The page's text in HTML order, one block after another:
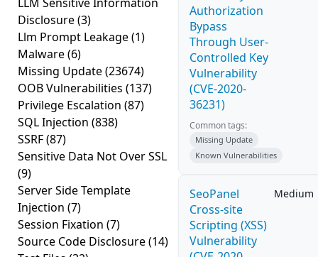
Disclosure(3)
Llm Prompt Leakage(1)
Malware(6)
Missing Update(23674)
OOB Vulnerabilities (137)
Privilege Escalation (87)
SQL Injection (838)
SSRF(87)
Sensitive Data Not Over SSL
(9)
Server Side Template
Injection (7)
Session Fixation (7)
Source Code Disclosure(14)
Authorization
Bypass
Through User-
Controlled Key
Vulnerability
(CVE-2020-
36231)
Common tags:
Missing Update
Known Vulnerabilities
SeoPanel
Cross-site
Scripting (XSS)
Vulnerability
Medium